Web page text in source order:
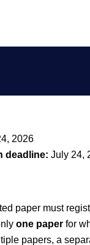
2026
deadline: July 24,
paper must
one paper for
papers, a